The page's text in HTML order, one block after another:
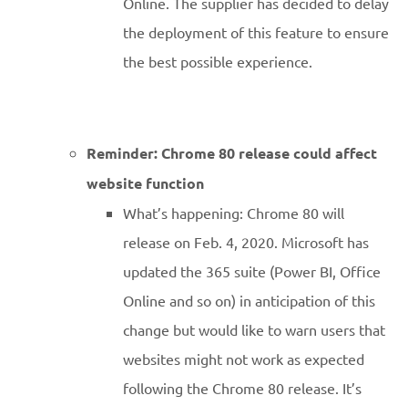
the deployment of this feature to ensure
the best possible experience.
Reminder: Chrome 80 release could affect
website function
What’s happening: Chrome 80 will
release on Feb. 4, 2020. Microsoft has
updated the 365 suite (Power BI, Office
Online and so on) in anticipation of this
change but would like to warn users that
websites might not work as expected
following the Chrome 80 release. It’s